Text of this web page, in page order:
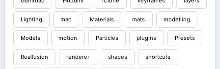
Lighting mac Materials mats modelling
Models motion Particles plugins Presets
Reallusion renderer shapes shortcuts